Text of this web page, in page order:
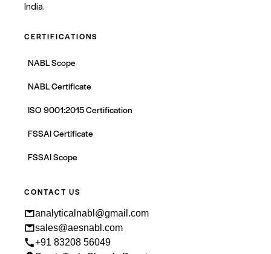
India.
CERTIFICATIONS
NABL Scope
NABL Certificate
ISO 9001:2015 Certification
FSSAI Certificate
FSSAI Scope
CONTACT US
analyticalnabl@gmail.com
sales@aesnabl.com
+91 83208 56049